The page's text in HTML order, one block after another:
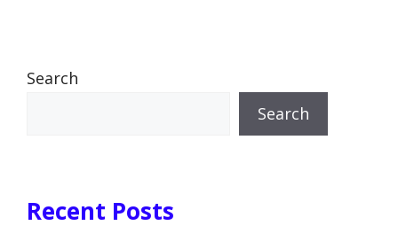
Search
Search
Recent Posts